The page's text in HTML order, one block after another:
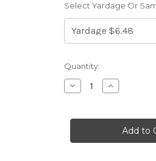
Select Yardage Or
Current
Stock:
Quantity:
Decrease
Quantity
LEEZY/
Upholstery
Increase
Quantity
LEEZY/
Diamond
Chenille
Upholstery